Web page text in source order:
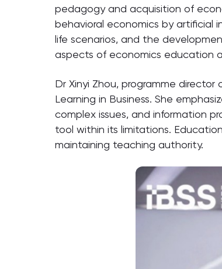
pedagogy and acquisition of
behavioral economics by artificial
life scenarios, and the
aspects of economics education
Dr Xinyi Zhou, programme
Learning in Business. She
complex issues, and information
tool within its limitations.
maintaining teaching authority.